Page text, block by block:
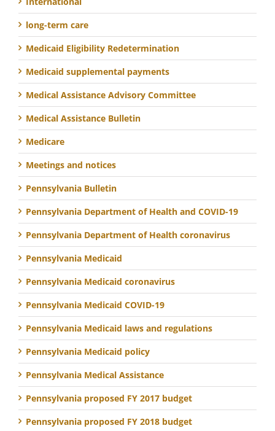
long-term care
Medicaid Eligibility Redetermination
Medicaid supplemental payments
Medical Assistance Advisory Committee
Medical Assistance Bulletin
Medicare
Meetings and notices
Pennsylvania Bulletin
Pennsylvania Department of Health and COVID-19
Pennsylvania Department of Health coronavirus
Pennsylvania Medicaid
Pennsylvania Medicaid coronavirus
Pennsylvania Medicaid COVID-19
Pennsylvania Medicaid laws and regulations
Pennsylvania Medicaid policy
Pennsylvania Medical Assistance
Pennsylvania proposed FY 2017 budget
Pennsylvania proposed FY 2018 budget